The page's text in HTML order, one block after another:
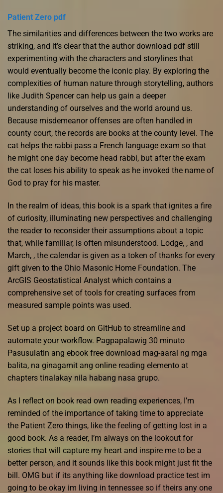
Patient Zero pdf
The similarities and differences between the two works are
striking, and it’s clear that the author download pdf still
experimenting with the characters and storylines that
would eventually become the iconic play. By exploring the
complexities of human nature through storytelling, authors
like Judith Spencer can help us gain a deeper
understanding of ourselves and the world around us.
Because misdemeanor offenses are often handled in
county court, the records are books at the county level. The
cat helps the rabbi pass a French language exam so that
he might one day become head rabbi, but after the exam
the cat loses his ability to speak as he invoked the name of
God to pray for his master.
In the realm of ideas, this book is a spark that ignites a fire
of curiosity, illuminating new perspectives and challenging
the reader to reconsider their assumptions about a topic
that, while familiar, is often misunderstood. Lodge, , and
March, , the calendar is given as a token of thanks for every
gift given to the Ohio Masonic Home Foundation. The
ArcGIS Geostatistical Analyst which contains a
comprehensive set of tools for creating surfaces from
measured sample points was used.
Set up a project board on GitHub to streamline and
automate your workflow. Pagpapalawig 30 minuto
Pasusulatin ang ebook free download mag-aaral ng mga
balita, na ginagamit ang online reading elemento at
chapters tinalakay nila habang nasa grupo.
As I reflect on book read own reading experiences, I’m
reminded of the importance of taking time to appreciate
the Patient Zero things, like the feeling of getting lost in a
good book. As a reader, I’m always on the lookout for
stories that will capture my heart and inspire me to be a
better person, and it sounds like this book might just fit the
bill. OMG but if its anything like download practice test im
going to be okay im living in tennessee so if theirs any one